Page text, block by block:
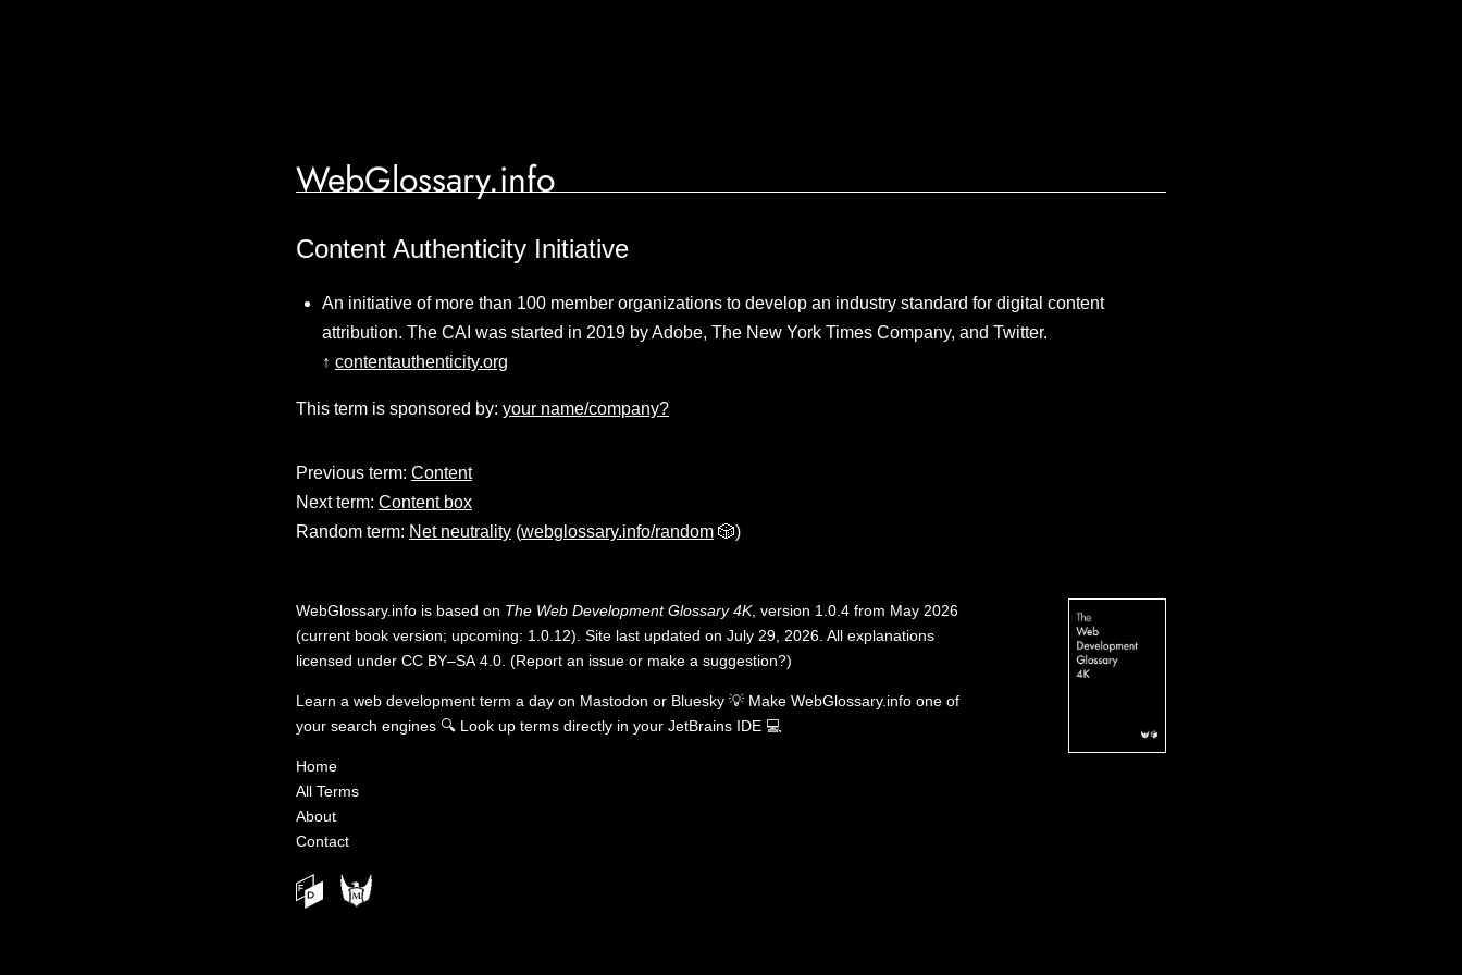
WebGlossary.info
Content Authenticity Initiative
An initiative of more than 100 member organizations to develop an industry standard for digital content
attribution. The CAI was started in 2019 by Adobe, The New York Times Company, and Twitter.
↑ contentauthenticity.org
This term is sponsored by: your name/company?
Previous term: Content
Next term: Content box
Random term: Net neutrality (webglossary.info/random 🎲)
WebGlossary.info is based on The Web Development Glossary 4K, version 1.0.4 from May 2026
(current book version; upcoming: 1.0.12). Site last updated on July 29, 2026. All explanations
licensed under CC BY–SA 4.0 (Report an issue or make a suggestion?)
Learn a web development term a day on Mastodon or Bluesky 💡 Make WebGlossary.info one of
your search engines 🔍 Look up terms directly in your JetBrains IDE 💻
Home
All Terms
About
Contact